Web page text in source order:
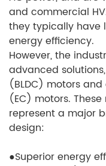
and commercial
they typically have
energy efficiency.
However, the
advanced
(BLDC) motors
(EC) motors.
represent a major
design:
●Superior energy